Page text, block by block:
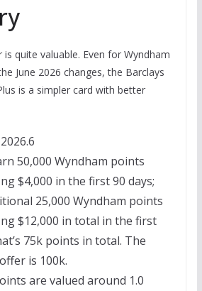
quite valuable. Even for Wyndham
June 2026 changes, the Barclays
is a simpler card with better
50,000 Wyndham points
$4,000 in the first 90 days;
25,000 Wyndham points
$12,000 in total in the first
75k points in total. The
is 100k.
are valued around 1.0